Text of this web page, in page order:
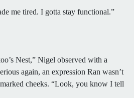
me tired. I gotta stay functional.”
Nest,” Nigel observed with a
again, an expression Ran wasn’t
cheeks. “Look, you know I tell